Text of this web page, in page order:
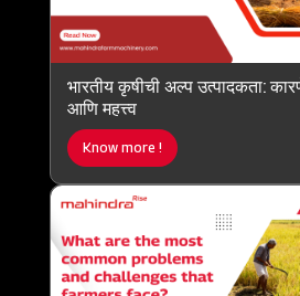
भारतीय कृषीची अल्प उत्पादकता:
आणि महत्त्व
Know more !